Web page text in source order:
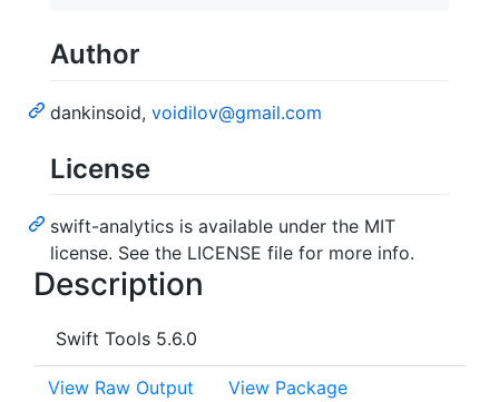
Author
dankinsoid, voidilov@gmail.com
License
swift-analytics is available under the MIT
license. See the LICENSE file for more info.
Description
Swift Tools 5.6.0
View Raw Output
View Package